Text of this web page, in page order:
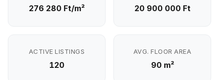
276 280 Ft/m² 20 900 000 Ft
ACTIVE LISTINGS
120
AVG. FLOOR AREA
90 m²